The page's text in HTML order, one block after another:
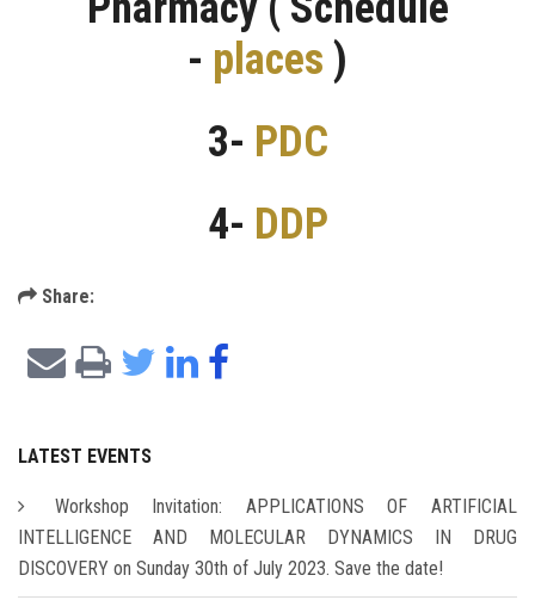
- places )
3- PDC
4- DDP
Share:
LATEST EVENTS
Workshop Invitation: APPLICATIONS OF ARTIFICIAL
INTELLIGENCE AND MOLECULAR DYNAMICS IN DRUG
DISCOVERY on Sunday 30th of July 2023. Save the date!